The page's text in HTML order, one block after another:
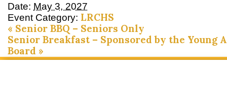
Date: May 3, 2027
Event Category: LRCHS
« Senior BBQ – Seniors Only
Senior Breakfast – Sponsored by the Young
Board »